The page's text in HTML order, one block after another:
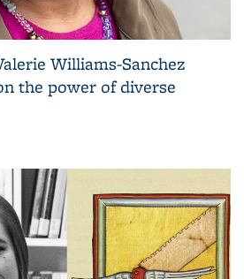
Williams-Sanchez
the power of diverse